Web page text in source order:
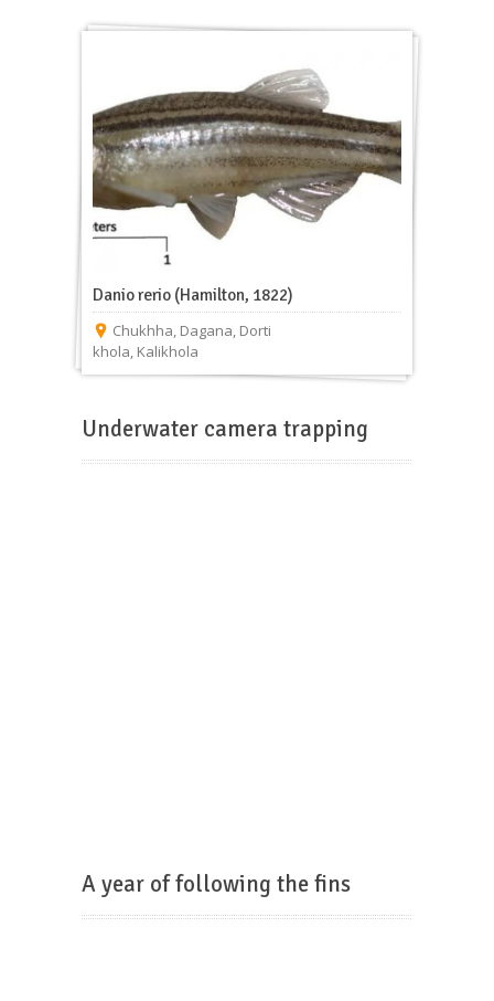
Danio rerio (Hamilton, 1822)
Chukhha, Dagana, Dorti
khola, Kalikhola
Underwater camera trapping
A year of following the fins